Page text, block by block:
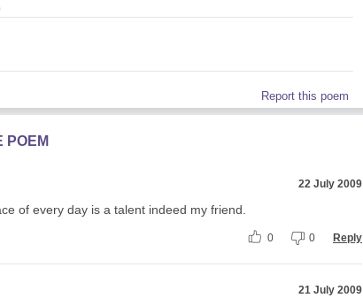
Report this poem
POEM
22 July 2009
of every day is a talent indeed my friend.
0 0 Reply
21 July 2009